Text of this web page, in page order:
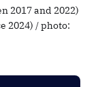
2017 and 2022)
2024) / photo: